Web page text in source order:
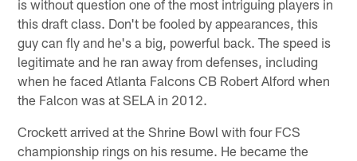
is without question one of the most intriguing players in
this draft class. Don't be fooled by appearances, this
guy can fly and he's a big, powerful back. The speed is
legitimate and he ran away from defenses, including
when he faced Atlanta Falcons CB Robert Alford when
the Falcon was at SELA in 2012.
Crockett arrived at the Shrine Bowl with four FCS
championship rings on his resume. He became the